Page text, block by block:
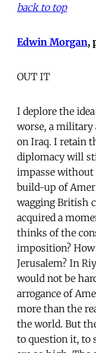
back to top
Edwin Morgan,
OUT IT
I deplore the
worse, a
on Iraq. I retain
diplomacy will
impasse without
build-up of
wagging British
acquired a
thinks of the
imposition?
Jerusalem? In
would not be
arrogance of
more than the
the world. But
to question it, to